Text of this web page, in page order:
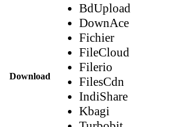
Download
BdUpload
DownAce
Fichier
FileCloud
Filerio
FilesCdn
IndiShare
Kbagi